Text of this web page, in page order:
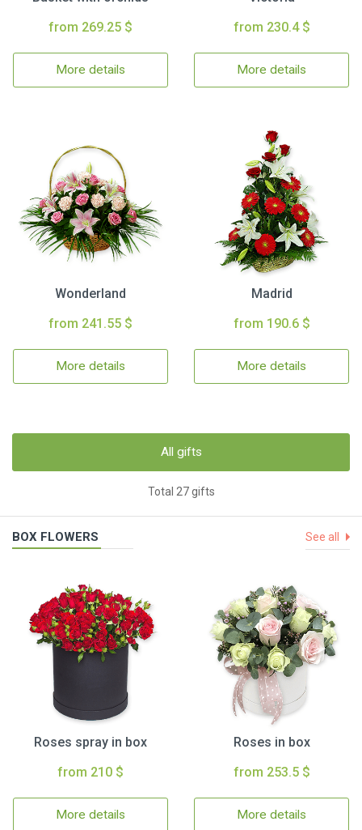
from 269.25 $
More details
from 230.4 $
More details
Wonderland
from 241.55 $
More details
Madrid
from 190.6 $
More details
All gifts
Total 27 gifts
BOX FLOWERS See all
Roses spray in box
from 210 $
More details
Roses in box
from 253.5 $
More details